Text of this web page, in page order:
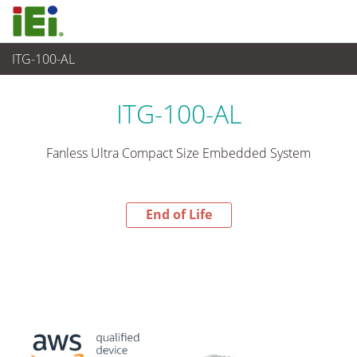
ITG-100-AL
End-of-Life Products
ITG-100-AL
Fanless Ultra Compact Size Embedded System
End of Life